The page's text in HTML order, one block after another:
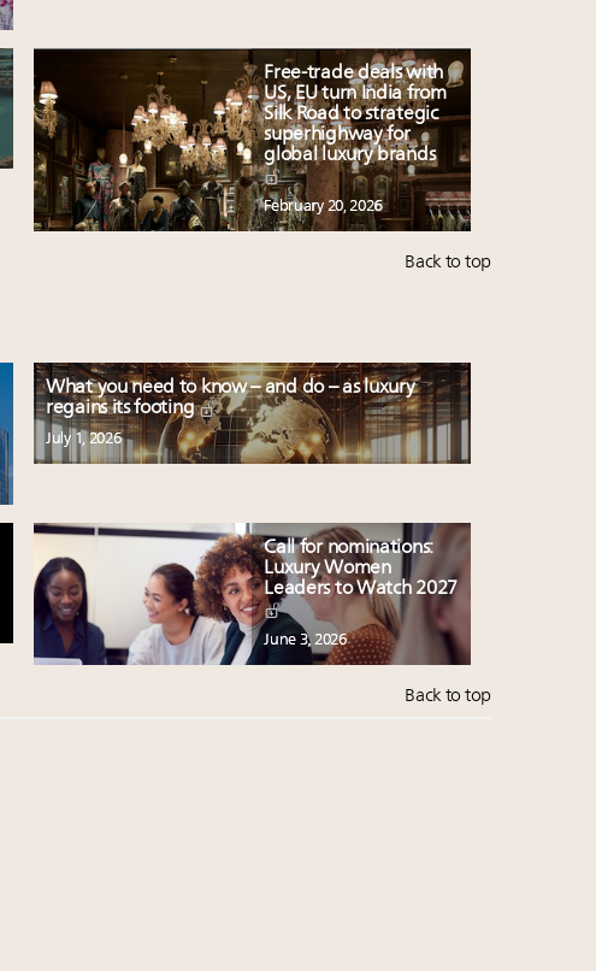
Free-trade deals with
US, EU turn India from
Silk Road to strategic
superhighway for
global luxury brands
February 20, 2026
Back to top
What you need to know – and do – as luxury
regains its footing
July 1, 2026
Call for nominations:
Luxury Women
Leaders to Watch 2027
June 3, 2026
Back to top